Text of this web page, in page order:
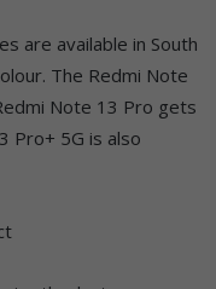
are available in South
The Redmi Note
Note 13 Pro gets
Pro+ 5G is also